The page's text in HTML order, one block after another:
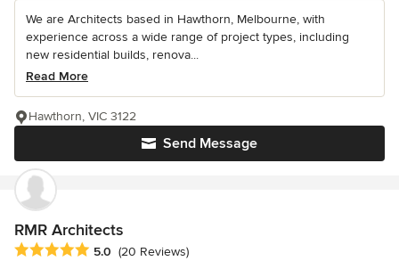
We are Architects based in Hawthorn, Melbourne, with
experience across a wide range of project types, including
new residential builds, renova...
Read More
Send Message
Hawthorn, VIC 3122
RMR Architects
Average rating: 5 out of 5 stars
5.0 (20 Reviews)